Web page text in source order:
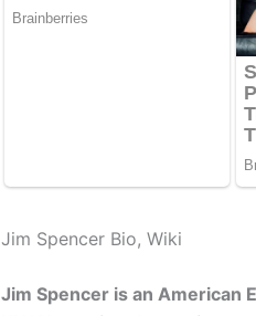
Jim Spencer Bio, Wiki
Jim Spencer is an